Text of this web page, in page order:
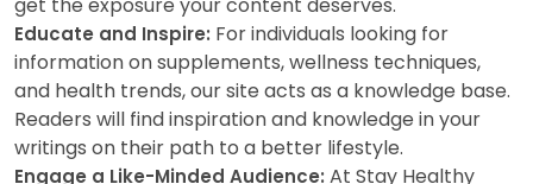
get the exposure your content deserves.
Educate and Inspire: For individuals looking for
information on supplements, wellness techniques,
and health trends, our site acts as a knowledge base.
Readers will find inspiration and knowledge in your
writings on their path to a better lifestyle.
Engage a Like-Minded Audience: At Stay Healthy